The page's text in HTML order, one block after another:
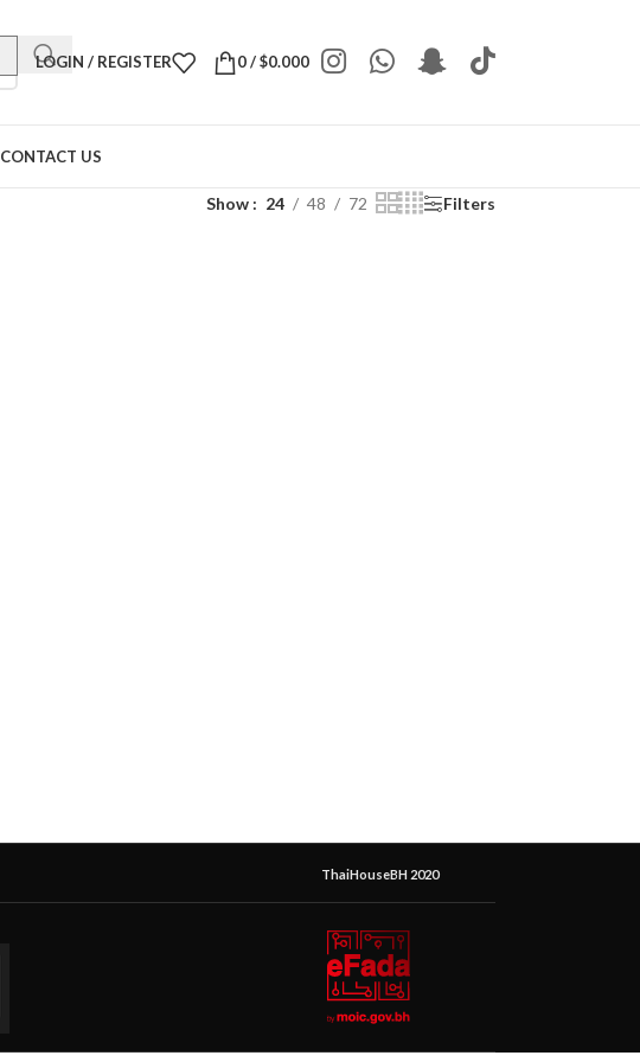
LOGIN / REGISTER 0/$0.000
CONTACT US
Show 24 48 72 Filters
ThaiHouseBH 2020